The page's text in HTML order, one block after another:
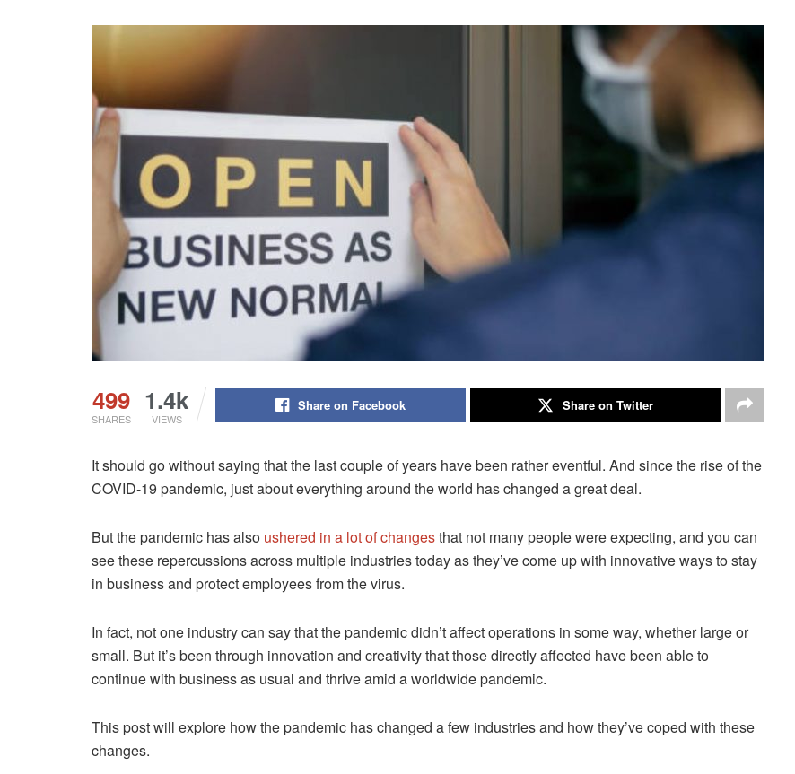
499
SHARES
1.4k
VIEWS
Share on Facebook Share on Twitter
It should go without saying that the last couple of years have been rather eventful. And since the rise of the
COVID-19 pandemic, just about everything around the world has changed a great deal.
But the pandemic has also ushered in a lot of changesthat not many people were expecting, and you can
see these repercussions across multiple industries today as they’ve come up with innovative ways to stay
in business and protect employees from the virus.
In fact, not one industry can say that the pandemic didn’t affect operations in some way, whether large or
small. But it’s been through innovation and creativity that those directly affected have been able to
continue with business as usual and thrive amid a worldwide pandemic.
This post will explore how the pandemic has changed a few industries and how they’ve coped with these
changes.